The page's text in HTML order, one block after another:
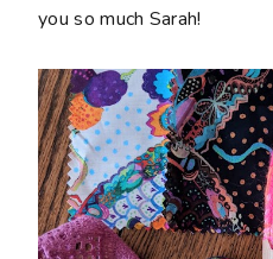
you so much Sarah!